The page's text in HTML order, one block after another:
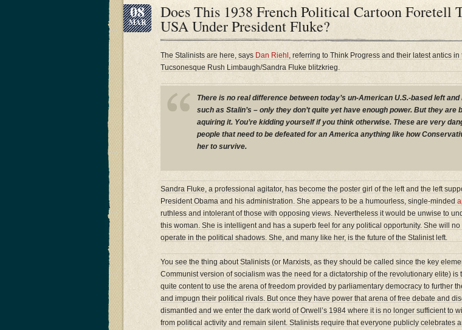
08
MAR
Does This 1938 French Political Cartoon Foretell
USA Under President Fluke?
The Stalinists are here, says Dan Riehl , referring to Think Progress and their latest antics in
Tucsonesque Rush Limbaugh/Sandra Fluke blitzkrieg.
There is no real difference between today’s un-American U.S.-based left and
such as Stalin’s – only they don’t quite yet have enough power. But they are
aquiring it. You’re kidding yourself if you think otherwise. These are very
people that need to be defeated for an America anything like how
her to survive.
Sandra Fluke, a professional agitator, has become the poster girl of the left and the left
President Obama and his administration. She appears to be a humourless, single-minded
ruthless and intolerant of those with opposing views. Nevertheless it would be unwise to
this woman. She is intelligent and has a superb feel for any political opportunity. She will
operate in the political shadows. She, and many like her, is the future of the Stalinist left.
You see the thing about Stalinists (or Marxists, as they should be called since the key
Communist version of socialism was the need for a dictatorship of the revolutionary elite) is
quite content to use the arena of freedom provided by parliamentary democracy to further
and impugn their political rivals. But once they have power that arena of free debate and
dismantled and we enter the dark world of Orwell’s 1984 where it is no longer sufficient to
from political activity and remain silent. Stalinists require that everyone publicly celebrates